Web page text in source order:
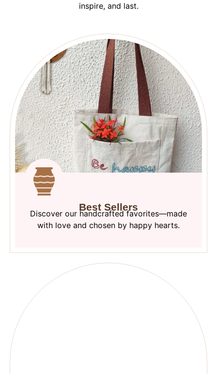
inspire, and last.
Best Sellers
Discover our handcrafted favorites—made
with love and chosen by happy hearts.